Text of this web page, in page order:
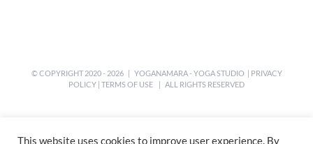
© COPYRIGHT 2020 - 2026 | YOGANAMARA - YOGA STUDIO | PRIVACY
POLICY | TERMS OF USE | ALL RIGHTS RESERVED
This website uses cookies to improve user experience. By